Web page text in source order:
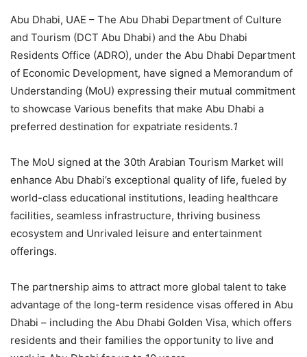
Abu Dhabi, UAE – The Abu Dhabi Department of Culture
and Tourism (DCT Abu Dhabi) and the Abu Dhabi
Residents Office (ADRO), under the Abu Dhabi Department
of Economic Development, have signed a Memorandum of
Understanding (MoU) expressing their mutual commitment
to showcase Various benefits that make Abu Dhabi a
preferred destination for expatriate residents.1
The MoU signed at the 30th Arabian Tourism Market will
enhance Abu Dhabi’s exceptional quality of life, fueled by
world-class educational institutions, leading healthcare
facilities, seamless infrastructure, thriving business
ecosystem and Unrivaled leisure and entertainment
offerings.
The partnership aims to attract more global talent to take
advantage of the long-term residence visas offered in Abu
Dhabi – including the Abu Dhabi Golden Visa, which offers
residents and their families the opportunity to live and